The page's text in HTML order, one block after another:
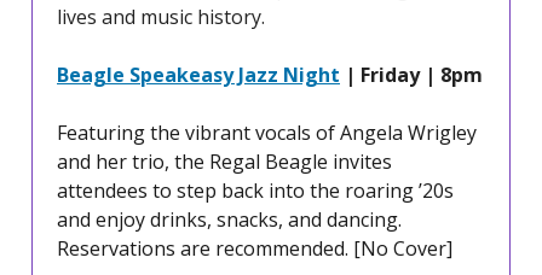
lives and music history.
Beagle Speakeasy Jazz Night | Friday | 8pm
Featuring the vibrant vocals of Angela Wrigley
and her trio, the Regal Beagle invites
attendees to step back into the roaring ’20s
and enjoy drinks, snacks, and dancing.
Reservations are recommended. [No Cover]